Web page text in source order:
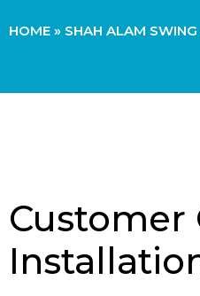
HOME » SHAH ALAM
Customer